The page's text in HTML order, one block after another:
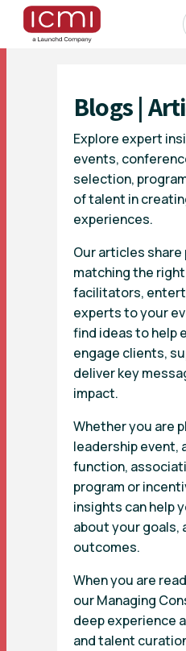
Blogs |
Explore expert
events,
selection,
of talent in
experiences.
Our articles
matching the
facilitators,
experts to your
find ideas to help
engage clients,
deliver key
impact.
Whether you are
leadership event,
function,
program or
insights can help
about your goals,
outcomes.
When you are
our Managing
deep experience
and talent